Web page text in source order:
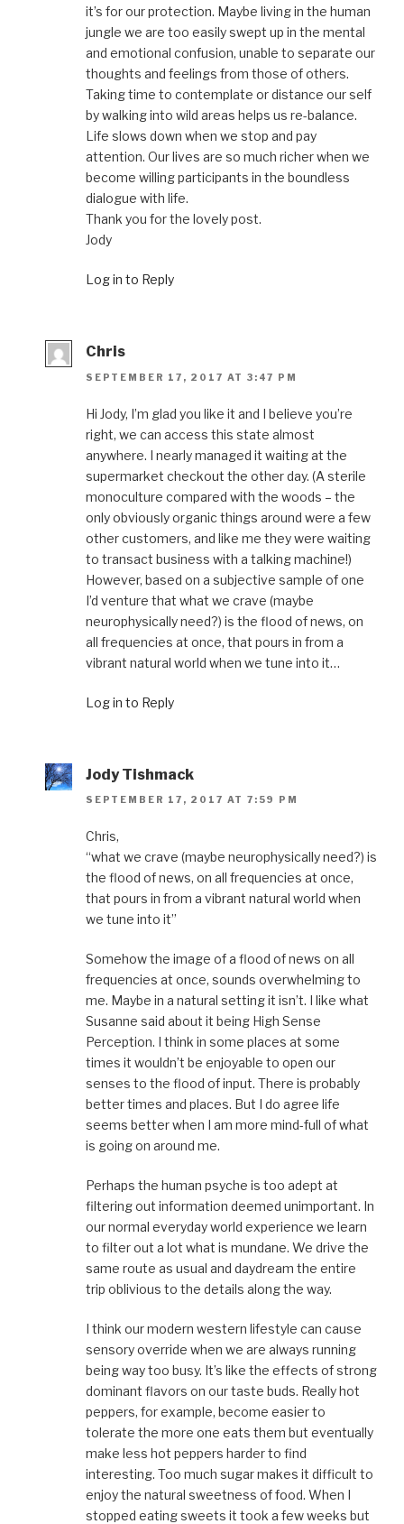
it’s for our protection. Maybe living in the human
jungle we are too easily swept up in the mental
and emotional confusion, unable to separate our
thoughts and feelings from those of others.
Taking time to contemplate or distance our self
by walking into wild areas helps us re-balance.
Life slows down when we stop and pay
attention. Our lives are so much richer when we
become willing participants in the boundless
dialogue with life.
Thank you for the lovely post.
Jody
Log in to Reply
Chris
SEPTEMBER 17, 2017 AT 3:47 PM
Hi Jody, I’m glad you like it and I believe you’re
right, we can access this state almost
anywhere. I nearly managed it waiting at the
supermarket checkout the other day. (A sterile
monoculture compared with the woods – the
only obviously organic things around were a few
other customers, and like me they were waiting
to transact business with a talking machine!)
However, based on a subjective sample of one
I’d venture that what we crave (maybe
neurophysically need?) is the flood of news, on
all frequencies at once, that pours in from a
vibrant natural world when we tune into it…
Log in to Reply
Jody Tishmack
SEPTEMBER 17, 2017 AT 7:59 PM
Chris,
“what we crave (maybe neurophysically need?) is
the flood of news, on all frequencies at once,
that pours in from a vibrant natural world when
we tune into it”
Somehow the image of a flood of news on all
frequencies at once, sounds overwhelming to
me. Maybe in a natural setting it isn’t. I like what
Susanne said about it being High Sense
Perception. I think in some places at some
times it wouldn’t be enjoyable to open our
senses to the flood of input. There is probably
better times and places. But I do agree life
seems better when I am more mind-full of what
is going on around me.
Perhaps the human psyche is too adept at
filtering out information deemed unimportant. In
our normal everyday world experience we learn
to filter out a lot what is mundane. We drive the
same route as usual and daydream the entire
trip oblivious to the details along the way.
I think our modern western lifestyle can cause
sensory override when we are always running
being way too busy. It’s like the effects of strong
dominant flavors on our taste buds. Really hot
peppers, for example, become easier to
tolerate the more one eats them but eventually
make less hot peppers harder to find
interesting. Too much sugar makes it difficult to
enjoy the natural sweetness of food. When I
stopped eating sweets it took a few weeks but